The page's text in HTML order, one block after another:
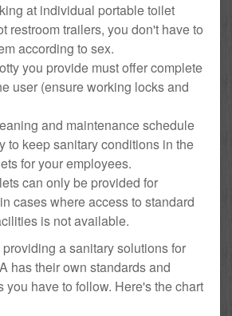
at individual portable toilet
restroom trailers, you don't have to
according to sex.
you provide must offer complete
user (ensure working locks and
and maintenance schedule
to keep sanitary conditions in the
for your employees.
can only be provided for
cases where access to standard
is not available.
a sanitary solutions for
has their own standards and
you have to follow. Here's the chart